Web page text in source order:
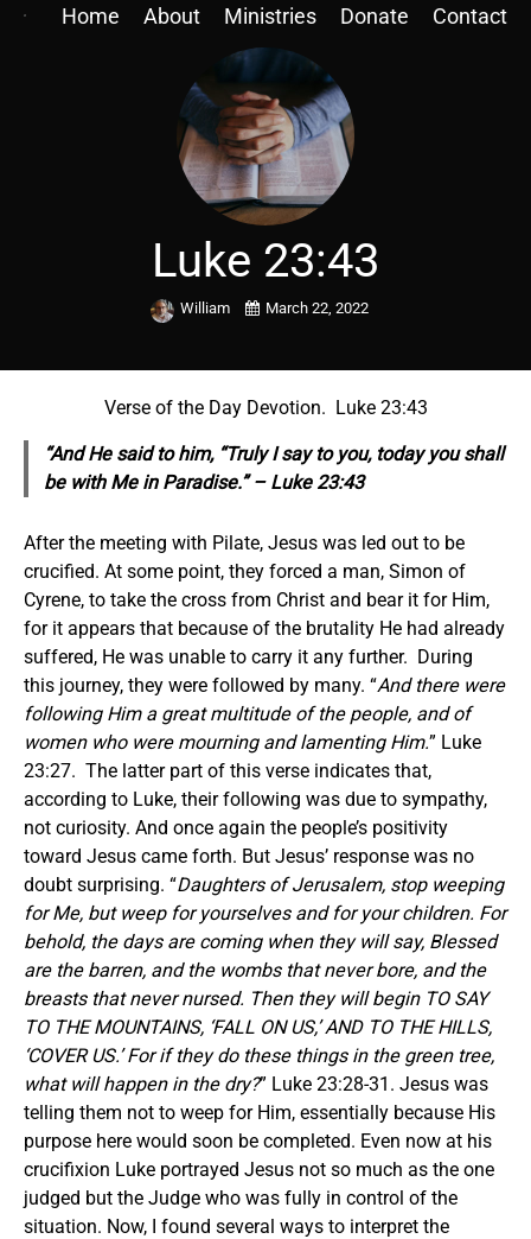
Home About Ministries Donate Contact
Luke 23:43
William March 22, 2022
Verse of the Day Devotion. Luke 23:43
“And He said to him, “Truly I say to you, today you shall
be with Me in Paradise.” – Luke 23:43
After the meeting with Pilate, Jesus was led out to be
crucified. At some point, they forced a man, Simon of
Cyrene, to take the cross from Christ and bear it for Him,
for it appears that because of the brutality He had already
suffered, He was unable to carry it any further. During
this journey, they were followed by many. “And there were
following Him a great multitude of the people, and of
women who were mourning and lamenting Him.” Luke
23:27. The latter part of this verse indicates that,
according to Luke, their following was due to sympathy,
not curiosity. And once again the people’s positivity
toward Jesus came forth. But Jesus’ response was no
doubt surprising. “Daughters of Jerusalem, stop weeping
for Me, but weep for yourselves and for your children. For
behold, the days are coming when they will say, Blessed
are the barren, and the wombs that never bore, and the
breasts that never nursed. Then they will begin TO SAY
TO THE MOUNTAINS, ‘FALL ON US,’ AND TO THE HILLS,
‘COVER US.’ For if they do these things in the green tree,
what will happen in the dry?” Luke 23:28-31. Jesus was
telling them not to weep for Him, essentially because His
purpose here would soon be completed. Even now at his
crucifixion Luke portrayed Jesus not so much as the one
judged but the Judge who was fully in control of the
situation. Now, I found several ways to interpret the